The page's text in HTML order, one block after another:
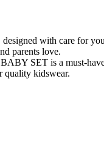
with care for
parents love.
SET is a must-
quality kidswear.